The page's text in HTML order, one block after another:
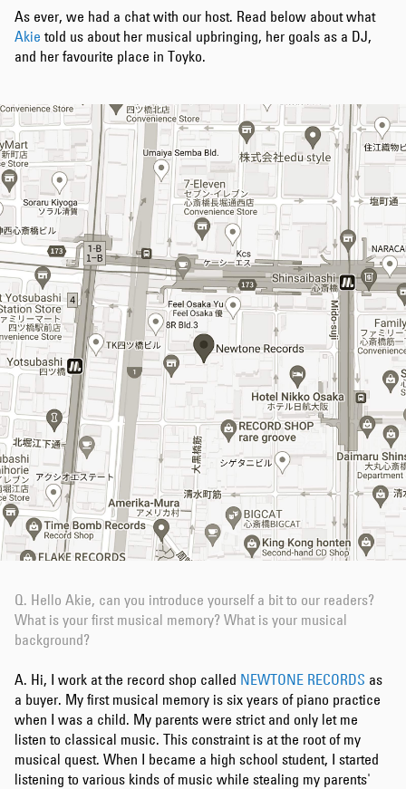
As ever, we had a chat with our host. Read below about what
Akie told us about her musical upbringing, her goals as a DJ,
and her favourite place in Toyko.
Q. Hello Akie, can you introduce yourself a bit to our readers?
What is your first musical memory? What is your musical
background?
A. Hi, I work at the record shop called NEWTONE RECORDS as
a buyer. My first musical memory is six years of piano practice
when I was a child. My parents were strict and only let me
listen to classical music. This constraint is at the root of my
musical quest. When I became a high school student, I started
listening to various kinds of music while stealing my parents'